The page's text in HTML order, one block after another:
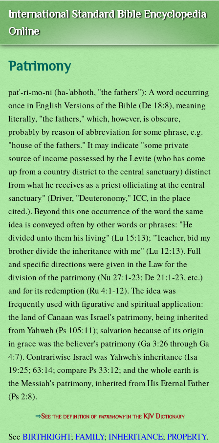
International Standard Bible Encyclopedia
Online
Patrimony
pat'-ri-mo-ni (ha-'abhoth, "the fathers"): A word occurring
once in English Versions of the Bible (De 18:8), meaning
literally, "the fathers," which, however, is obscure,
probably by reason of abbreviation for some phrase, e.g.
"house of the fathers." It may indicate "some private
source of income possessed by the Levite (who has come
up from a country district to the central sanctuary) distinct
from what he receives as a priest officiating at the central
sanctuary" (Driver, "Deuteronomy," ICC, in the place
cited.). Beyond this one occurrence of the word the same
idea is conveyed often by other words or phrases: "He
divided unto them his living" (Lu 15:13); "Teacher, bid my
brother divide the inheritance with me" (Lu 12:13). Full
and specific directions were given in the Law for the
division of the patrimony (Nu 27:1-23; De 21:1-23, etc.)
and for its redemption (Ru 4:1-12). The idea was
frequently used with figurative and spiritual application:
the land of Canaan was Israel's patrimony, being inherited
from Yahweh (Ps 105:11); salvation because of its origin
in grace was the believer's patrimony (Ga 3:26 through Ga
4:7). Contrariwise Israel was Yahweh's inheritance (Isa
19:25; 63:14; compare Ps 33:12; and the whole earth is
the Messiah's patrimony, inherited from His Eternal Father
(Ps 2:8).
⇒See the definition of patrimonyin the KJV Dictionary
See BIRTHRIGHT; FAMILY; INHERITANCE; PROPERTY.